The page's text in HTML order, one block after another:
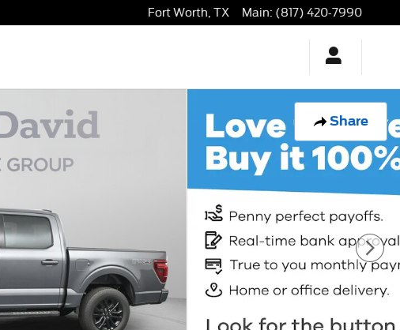
Fort Worth TX Main: (817) 420-7990
Share